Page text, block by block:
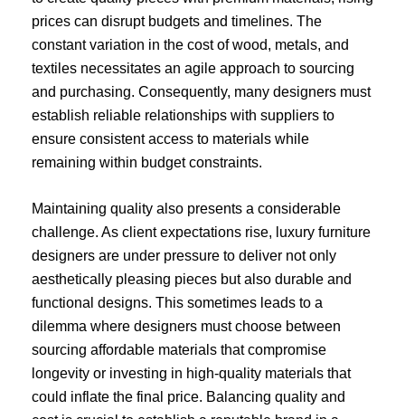
prices can disrupt budgets and timelines. The
constant variation in the cost of wood, metals, and
textiles necessitates an agile approach to sourcing
and purchasing. Consequently, many designers must
establish reliable relationships with suppliers to
ensure consistent access to materials while
remaining within budget constraints.
Maintaining quality also presents a considerable
challenge. As client expectations rise, luxury furniture
designers are under pressure to deliver not only
aesthetically pleasing pieces but also durable and
functional designs. This sometimes leads to a
dilemma where designers must choose between
sourcing affordable materials that compromise
longevity or investing in high-quality materials that
could inflate the final price. Balancing quality and